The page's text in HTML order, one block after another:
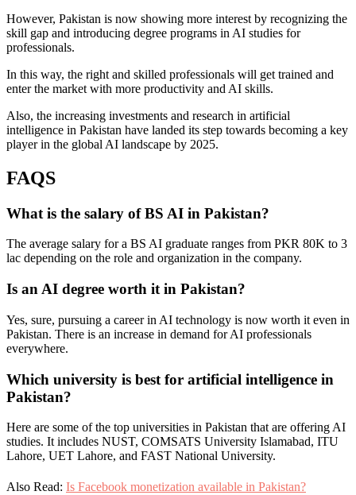
However, Pakistan is now showing more interest by recognizing the
skill gap and introducing degree programs in AI studies for
professionals.
In this way, the right and skilled professionals will get trained and
enter the market with more productivity and AI skills.
Also, the increasing investments and research in artificial
intelligence in Pakistan have landed its step towards becoming a key
player in the global AI landscape by 2025.
FAQS
What is the salary of BS AI in Pakistan?
The average salary for a BS AI graduate ranges from PKR 80K to 3
lac depending on the role and organization in the company.
Is an AI degree worth it in Pakistan?
Yes, sure, pursuing a career in AI technology is now worth it even in
Pakistan. There is an increase in demand for AI professionals
everywhere.
Which university is best for artificial intelligence in
Pakistan?
Here are some of the top universities in Pakistan that are offering AI
studies. It includes NUST, COMSATS University Islamabad, ITU
Lahore, UET Lahore, and FAST National University.
Also Read: Is Facebook monetization available in Pakistan?